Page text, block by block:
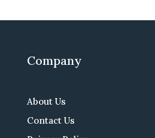
Company
About Us
Contact Us